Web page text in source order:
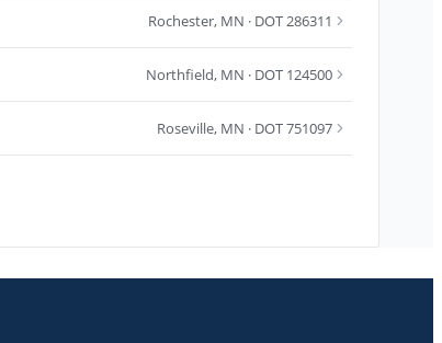
Rochester, MN · DOT 286311
Northfield, MN · DOT 124500
Roseville, MN · DOT 751097